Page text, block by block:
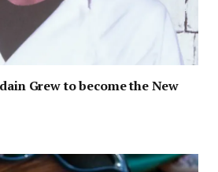
Grew to become the New